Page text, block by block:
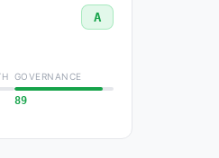
A
GOVERNANCE
89